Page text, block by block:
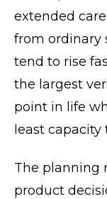
extended
from ordinary
tend to rise
the largest
point in life
least capacity
The planning
product